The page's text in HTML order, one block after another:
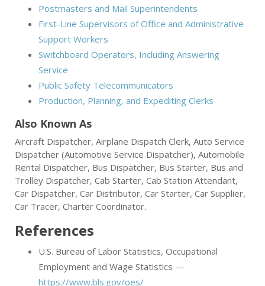
Postmasters and Mail Superintendents
First-Line Supervisors of Office and Administrative
Support Workers
Switchboard Operators, Including Answering
Service
Public Safety Telecommunicators
Production, Planning, and Expediting Clerks
Also Known As
Aircraft Dispatcher, Airplane Dispatch Clerk, Auto Service
Dispatcher (Automotive Service Dispatcher), Automobile
Rental Dispatcher, Bus Dispatcher, Bus Starter, Bus and
Trolley Dispatcher, Cab Starter, Cab Station Attendant,
Car Dispatcher, Car Distributor, Car Starter, Car Supplier,
Car Tracer, Charter Coordinator.
References
U.S. Bureau of Labor Statistics, Occupational
Employment and Wage Statistics —
https://www.bls.gov/oes/